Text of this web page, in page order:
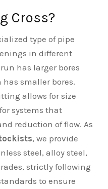
Cross?
type of pipe
in different
has larger bores
smaller bores.
allows for size
systems that
reduction of flow. As
, we provide
steel, alloy steel,
strictly following
to ensure